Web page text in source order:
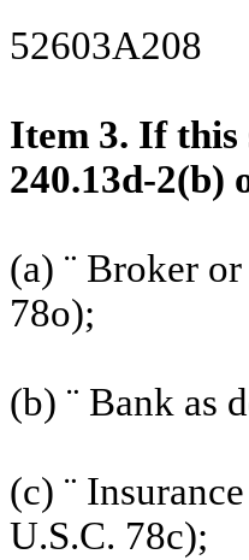
52603A208
Item 3. If this
240.13d-2(b)
(a) ¨ Broker or
78o);
(b) ¨ Bank as
(c) ¨
U.S.C. 78c);